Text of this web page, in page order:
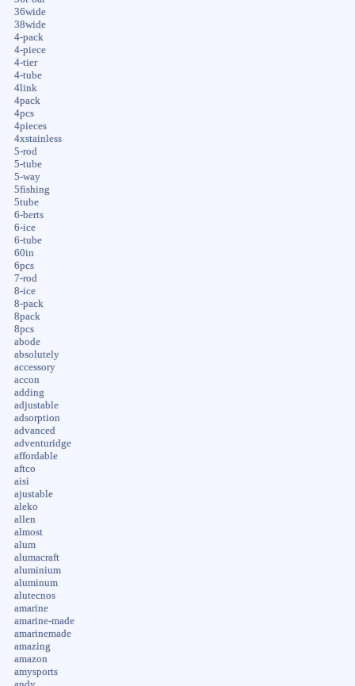
36wide
38wide
4-pack
4-piece
4-tier
4-tube
4link
4pack
4pcs
4pieces
4xstainless
5-rod
5-tube
5-way
5fishing
5tube
6-berts
6-ice
6-tube
60in
6pcs
7-rod
8-ice
8-pack
8pack
8pcs
abode
absolutely
accessory
accon
adding
adjustable
adsorption
advanced
adventuridge
affordable
aftco
aisi
ajustable
aleko
allen
almost
alum
alumacraft
aluminium
aluminum
alutecnos
amarine
amarine-made
amarinemade
amazing
amazon
amysports